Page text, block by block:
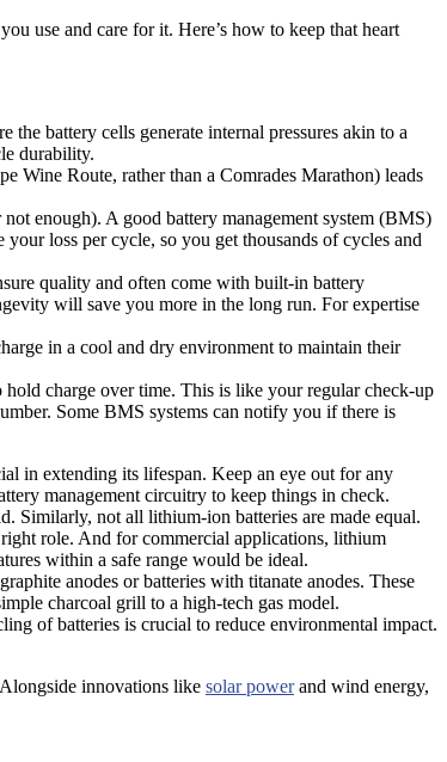
use and care for it. Here’s how to keep that heart
the battery cells generate internal pressures akin to a
durability.
Wine Route, rather than a Comrades Marathon) leads
enough). A good battery management system (BMS)
loss per cycle, so you get thousands of cycles and
quality and often come with built-in battery
will save you more in the long run. For expertise
in a cool and dry environment to maintain their
charge over time. This is like your regular check-up
Some BMS systems can notify you if there is
in extending its lifespan. Keep an eye out for any
management circuitry to keep things in check.
Similarly, not all lithium-ion batteries are made equal.
right role. And for commercial applications, lithium
within a safe range would be ideal.
anodes or batteries with titanate anodes. These
charcoal grill to a high-tech gas model.
of batteries is crucial to reduce environmental impact.
innovations like solar powerand wind energy,